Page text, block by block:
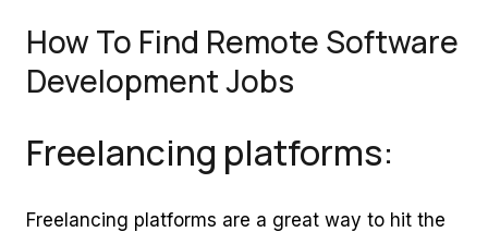
How To Find Remote Software
Development Jobs
Freelancing platforms:
Freelancing platforms are a great way to hit the